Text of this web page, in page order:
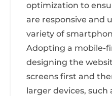
optimization to
are responsive and
variety of
Adopting a mobile-
designing the
screens first and
larger devices, such